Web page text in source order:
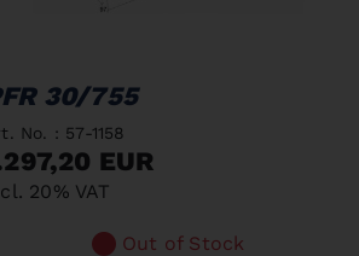
30/755
No. : 57-1158
EUR
20% VAT
Out of Stock